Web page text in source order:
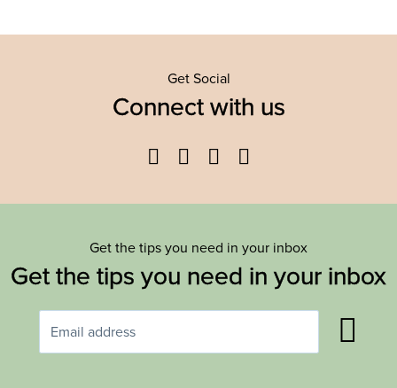
Get Social
Connect with us
Facebook
TwitterYouTube
Get the tips you need in your inbox
Get the tips you need in your inbox